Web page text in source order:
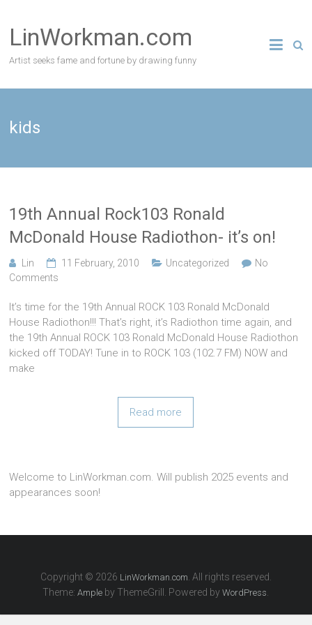
content
LinWorkman.com
Artist seeks fame and fortune by drawing funny
kids
19th Annual Rock103 Ronald
McDonald House Radiothon- it’s on!
Lin 11 February, 2010 Uncategorized
No
Comments
It’s time for the 19th Annual ROCK 103 Ronald McDonald
House Radiothon!!! That’s right, it’s Radiothon time again, and
the 19th Annual ROCK 103 Ronald McDonald House Radiothon
kicked off TODAY! Tune in to ROCK 103 (102.7 FM) NOW and
make
Read more
Welcome to LinWorkman.com. Will publish 2025 events and
appearances soon!
Copyright © 2026 LinWorkman.com . All rights reserved.
Theme:Ample by ThemeGrill. Powered byWordPress